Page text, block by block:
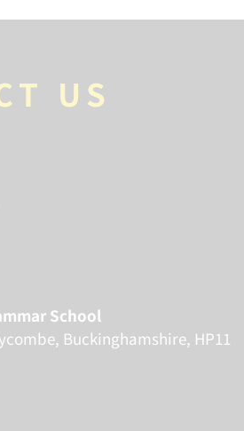
US
School
Buckinghamshire, HP11